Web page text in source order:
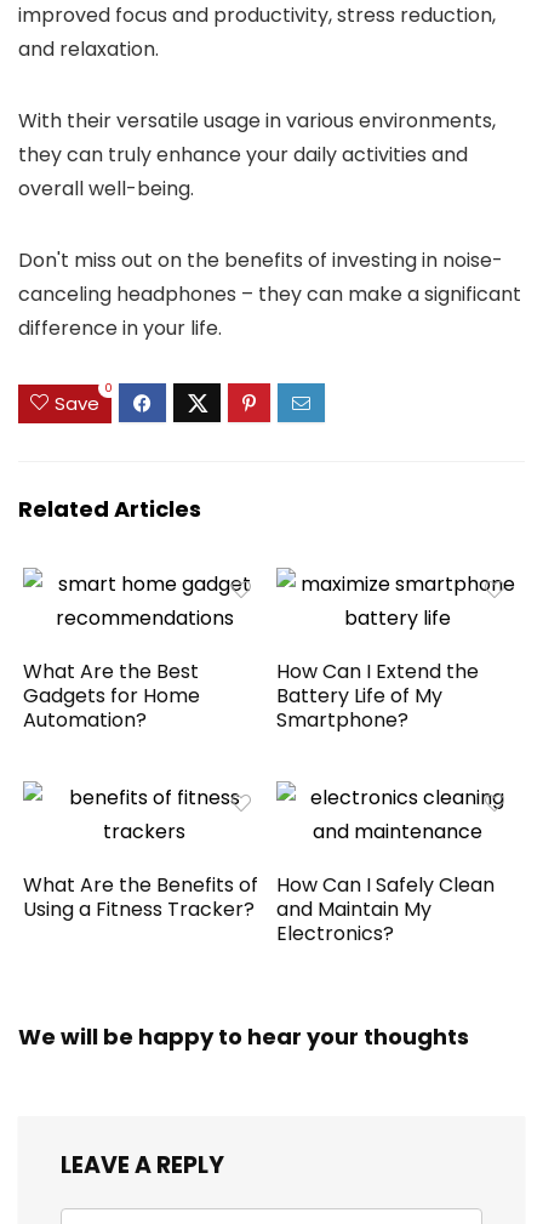
improved focus and productivity, stress reduction,
and relaxation.
With their versatile usage in various environments,
they can truly enhance your daily activities and
overall well-being.
Don't miss out on the benefits of investing in noise-
canceling headphones – they can make a significant
difference in your life.
Save
0
Related Articles
What Are the Best
Gadgets for Home
Automation?
How Can I Extend the
Battery Life of My
Smartphone?
What Are the Benefits of
Using a Fitness Tracker?
How Can I Safely Clean
and Maintain My
Electronics?
We will be happy to hear your thoughts
LEAVE A REPLY